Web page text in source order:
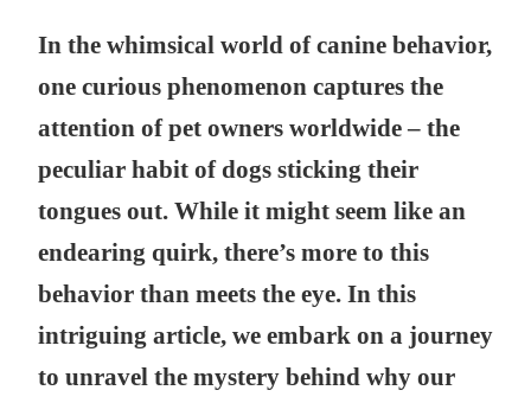
In the whimsical world of canine behavior,
one curious phenomenon captures the
attention of pet owners worldwide – the
peculiar habit of dogs sticking their
tongues out. While it might seem like an
endearing quirk, there’s more to this
behavior than meets the eye. In this
intriguing article, we embark on a journey
to unravel the mystery behind why our